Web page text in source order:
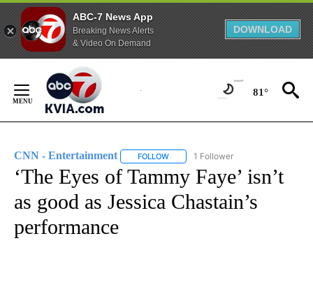
ABC-7 News App
Breaking News Alerts
& Video On Demand
DOWNLOAD
Content
81°
CNN - Entertainment FOLLOW FOLLOW "CNN - ENTERTAINMENT"
1 Follower
‘The Eyes of Tammy Faye’ isn’t
as good as Jessica Chastain’s
performance